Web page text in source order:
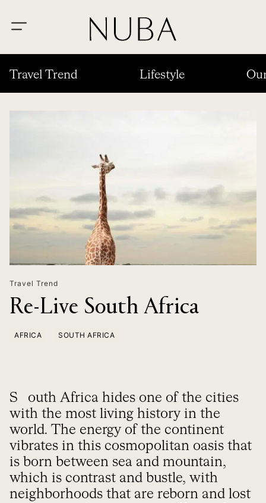
Travel Trend Lifestyle
Travel Trend
Re-Live South Africa
AFRICA SOUTH AFRICA
South Africa hides one of the cities
with the most living history in the
world. The energy of the continent
vibrates in this cosmopolitan oasis that
is born between sea and mountain,
which is contrast and bustle, with
neighborhoods that are reborn and lost